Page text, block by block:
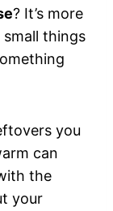
? It’s more
things
you
can
the
your